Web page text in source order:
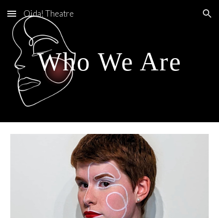
Skip to main content Skip to navigation
Oida! Theatre
Who We Are